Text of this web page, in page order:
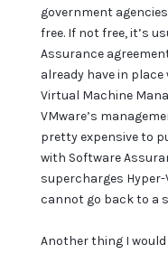
government
free. If not free, it’s
Assurance
already have in
Virtual Machine
VMware’s
pretty expensive to
with Software
supercharges Hyper-
cannot go back to a
Another thing I